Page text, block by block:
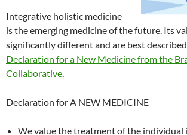
Integrative holistic medicine
is the emerging medicine of the future. Its
significantly different and are best
Declaration for a New Medicine from the
Collaborative.
Declaration for A NEW MEDICINE
We value the treatment of the individual